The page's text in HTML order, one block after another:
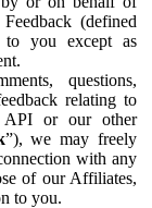
(defined
you except as
questions,
relating to
or our other
”), we may freely
with any
of our Affiliates,
to you.